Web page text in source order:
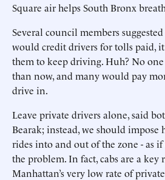
Square air helps South Bronx
Several council members
would credit drivers for tolls paid,
them to keep driving. Huh? No
than now, and many would pay
drive in.
Leave private drivers alone, said
Bearak; instead, we should impose
rides into and out of the zone - as
the problem. In fact, cabs are a key
Manhattan’s very low rate of